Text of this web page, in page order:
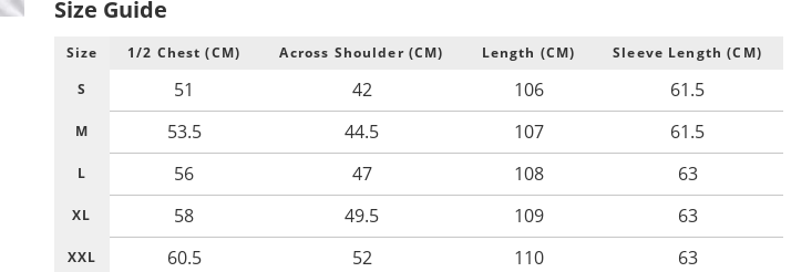
Size Guide
Size 1/2 Chest (CM) Across Shoulder (CM) Length (CM) Sleeve Length (CM)
S 51 42 106 61.5
M 53.5 44.5 107 61.5
L 56 47 108 63
XL 58 49.5 109 63
XXL 60.5 52 110 63